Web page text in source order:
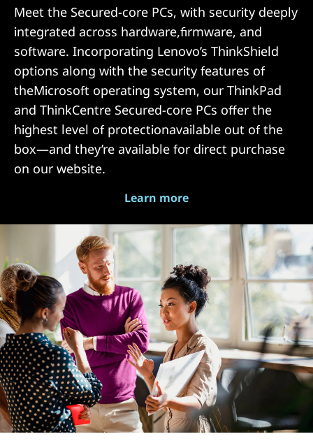
Meet the Secured-core PCs, with security deeply
integrated across hardware,firmware, and
software. Incorporating Lenovo’s ThinkShield
options along with the security features of
theMicrosoft operating system, our ThinkPad
and ThinkCentre Secured-core PCs offer the
highest level of protectionavailable out of the
box—and they’re available for direct purchase
on our website.
Learn more